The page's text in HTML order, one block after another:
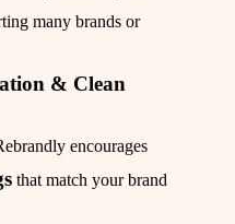
many brands or
& Clean
encourages
that match your brand